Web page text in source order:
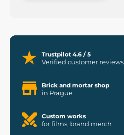
Trustpilot 4.6 / 5
Verified customer reviews
Brick and mortar shop
in Prague
Custom works
for films, brand merch